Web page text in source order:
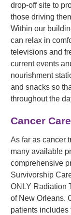
drop-off site to
those driving
Within our
can relax in
televisions and
current events
nourishment
and snacks so
throughout the
Cancer
As far as cancer
many available
comprehensive
Survivorship
ONLY Radiation
of New Orleans.
patients